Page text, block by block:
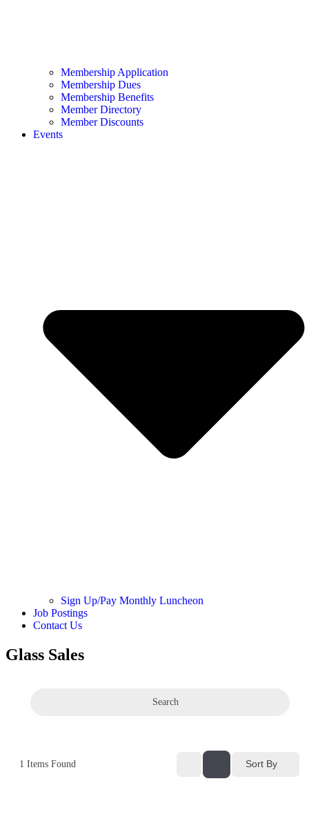
Membership Application
Membership Dues
Membership Benefits
Member Directory
Member Discounts
Events
Sign Up/Pay Monthly Luncheon
Job Postings
Contact Us
Glass Sales
Search
1 Items Found Sort By